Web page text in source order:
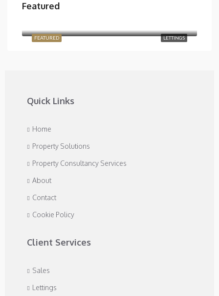
Featured
LETTINGS
FEATURED
Quick Links
Home
Property Solutions
Property Consultancy Services
About
Contact
Cookie Policy
Client Services
Sales
Lettings